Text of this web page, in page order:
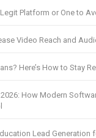
Platform or One to
Video Reach and
Here’s How to Stay
How Modern
Lead Generation